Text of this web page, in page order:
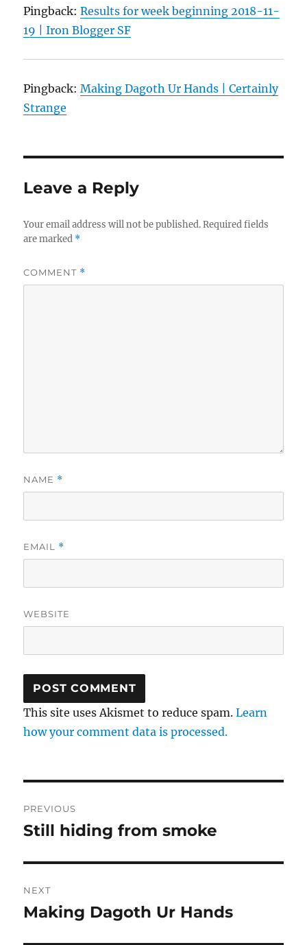
Pingback:Results for week beginning 2018-11-
19 | Iron Blogger SF
Pingback:Making Dagoth Ur Hands | Certainly
Strange
Leave a Reply
Your email address will not be published. Required fields
are marked *
COMMENT *
NAME *
EMAIL *
WEBSITE
This site uses Akismet to reduce spam.Learn
how your comment data is processed.
navigation
PREVIOUS
Previous
Still hiding from smoke
NEXT
Next
Making Dagoth Ur Hands